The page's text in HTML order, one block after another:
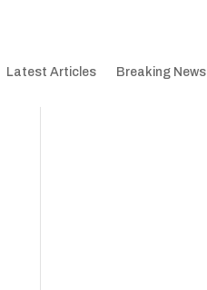
Latest Articles Breaking News